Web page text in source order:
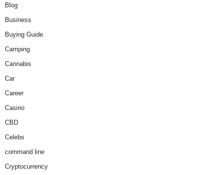
Blog
Business
Buying Guide
Camping
Cannabis
Car
Career
Casino
CBD
Celebs
command line
Cryptocurrency